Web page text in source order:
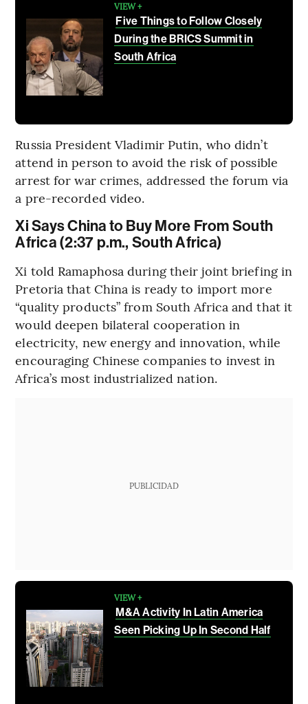
VIEW +
Five Things to Follow Closely
During the BRICS Summit in
South Africa
Russia President Vladimir Putin, who didn’t
attend in person to avoid the risk of possible
arrest for war crimes, addressed the forum via
a pre-recorded video.
Xi Says China to Buy More From South
Africa (2:37 p.m., South Africa)
Xi told Ramaphosa during their joint briefing in
Pretoria that China is ready to import more
“quality products” from South Africa and that it
would deepen bilateral cooperation in
electricity, new energy and innovation, while
encouraging Chinese companies to invest in
Africa’s most industrialized nation.
PUBLICIDAD
VIEW +
M&A Activity In Latin America
Seen Picking Up In Second Half